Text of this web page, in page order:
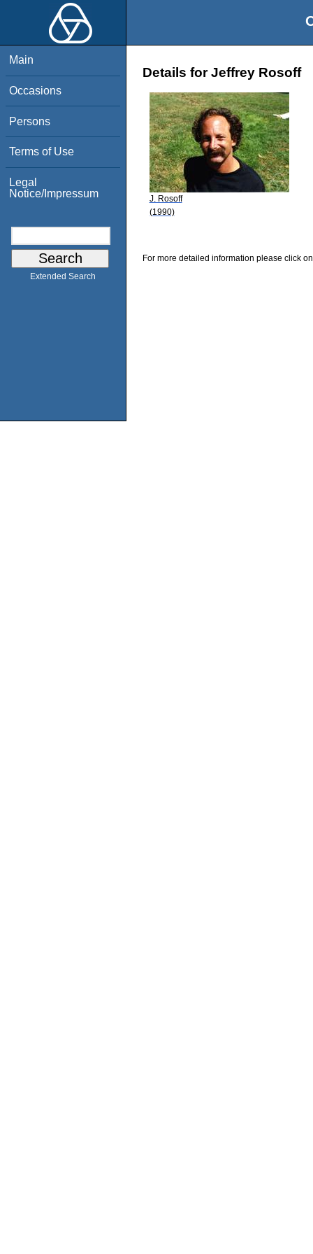
Main
Occasions
Persons
Terms of Use
Legal
Notice/Impressum
Extended Search
Details for Jeffrey Rosoff
J. Rosoff
(1990)
For more detailed information please click